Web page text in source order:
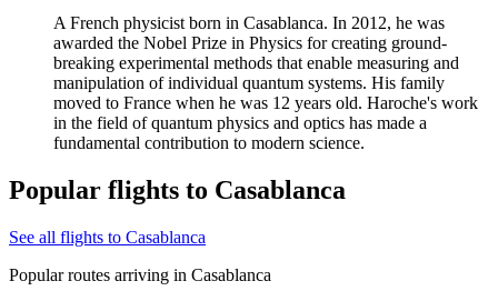
A French physicist born in Casablanca. In 2012, he was
awarded the Nobel Prize in Physics for creating ground-
breaking experimental methods that enable measuring and
manipulation of individual quantum systems. His family
moved to France when he was 12 years old. Haroche's work
in the field of quantum physics and optics has made a
fundamental contribution to modern science.
Popular flights to Casablanca
See all flights to Casablanca
Popular routes arriving in Casablanca